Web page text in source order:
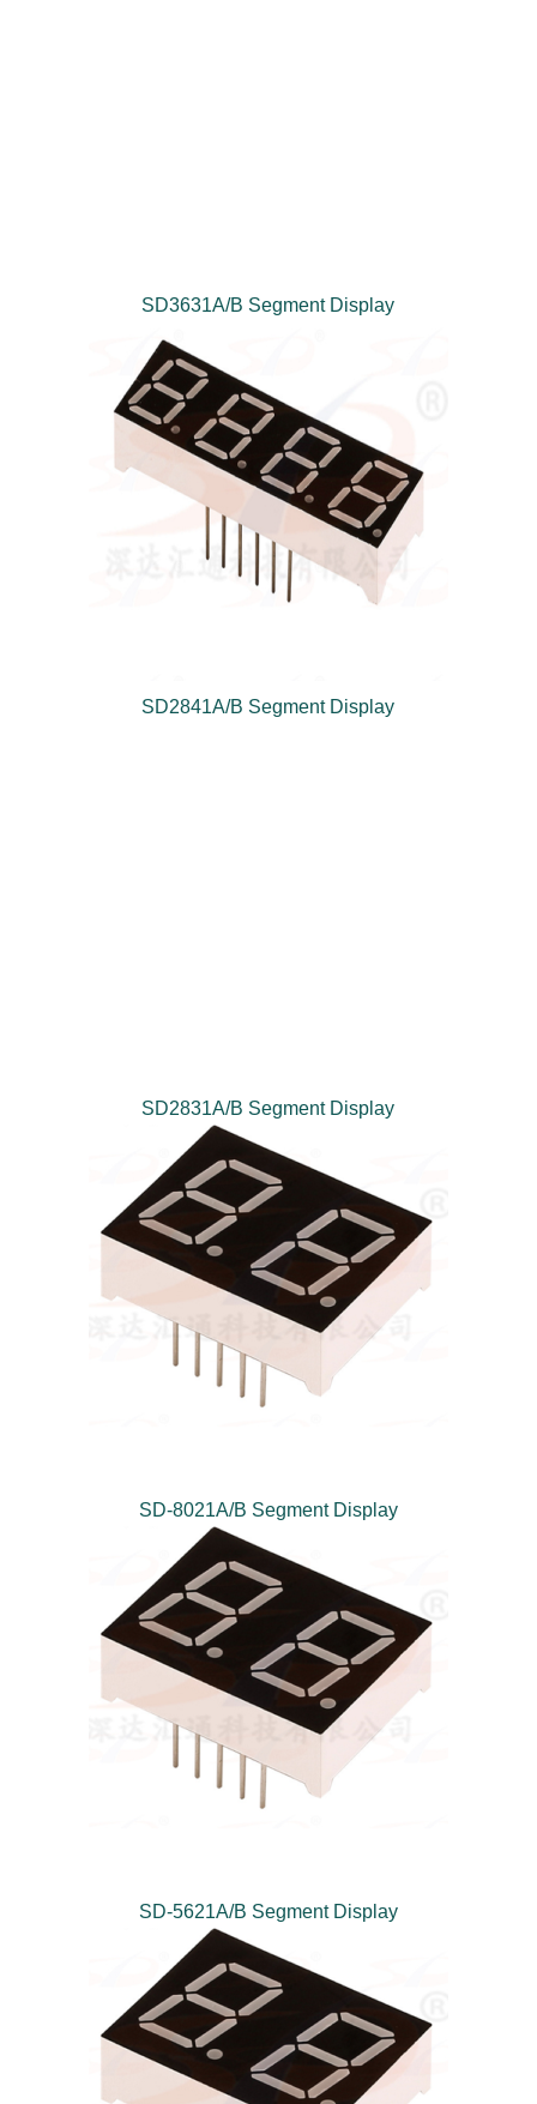
SD3631A/B Segment Display
SD2841A/B Segment Display
SD2831A/B Segment Display
SD-8021A/B Segment Display
SD-5621A/B Segment Display